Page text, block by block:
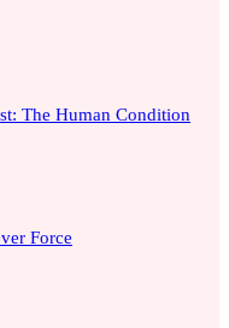
The Human Condition
Force